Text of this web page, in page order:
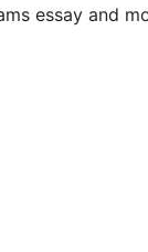
essay and